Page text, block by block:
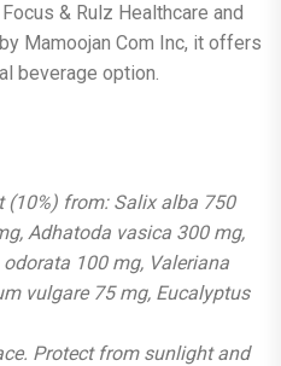
& Rulz Healthcare and
Mamoojan Com Inc, it offers
beverage option.
(10%) from: Salix alba 750
Adhatoda vasica 300 mg,
100 mg, Valeriana
vulgare 75 mg, Eucalyptus
Protect from sunlight and